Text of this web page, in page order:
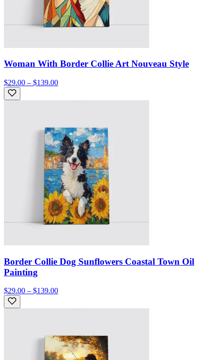
Woman With Border Collie Art Nouveau Style
$29.00 – $139.00
Border Collie Dog Sunflowers Coastal Town Oil
Painting
$29.00 – $139.00